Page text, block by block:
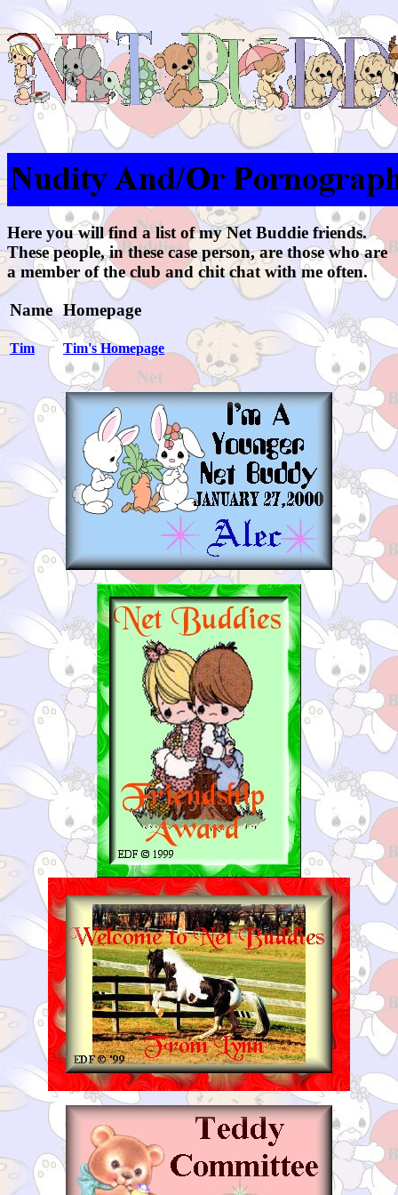
Here you will find a list of my Net Buddie friends.
These people, in these case person, are those who are
a member of the club and chit chat with me often.
Name Homepage
Tim Tim's Homepage